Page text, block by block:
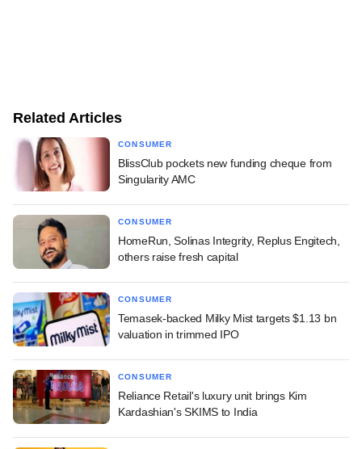
Related Articles
CONSUMER
BlissClub pockets new funding cheque from
Singularity AMC
CONSUMER
HomeRun, Solinas Integrity, Replus Engitech,
others raise fresh capital
CONSUMER
Temasek-backed Milky Mist targets $1.13 bn
valuation in trimmed IPO
CONSUMER
Reliance Retail's luxury unit brings Kim
Kardashian's SKIMS to India